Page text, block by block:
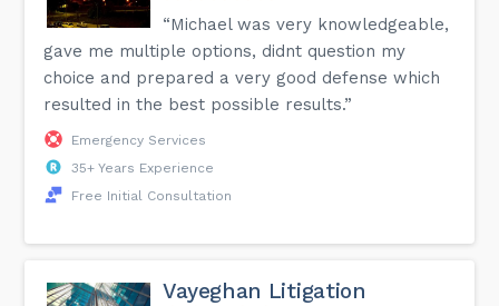
“Michael was very knowledgeable,
gave me multiple options, didnt question my
choice and prepared a very good defense which
resulted in the best possible results.”
Emergency Services
35+ Years Experience
Free Initial Consultation
Vayeghan Litigation